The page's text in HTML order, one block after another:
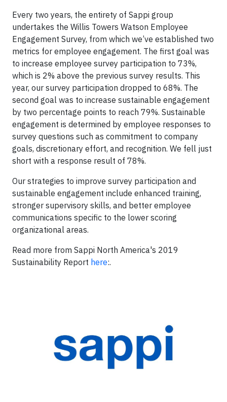
Every two years, the entirety of Sappi group
undertakes the Willis Towers Watson Employee
Engagement Survey, from which we’ve established two
metrics for employee engagement. The first goal was
to increase employee survey participation to 73%,
which is 2% above the previous survey results. This
year, our survey participation dropped to 68%. The
second goal was to increase sustainable engagement
by two percentage points to reach 79%. Sustainable
engagement is determined by employee responses to
survey questions such as commitment to company
goals, discretionary effort, and recognition. We fell just
short with a response result of 78%.
Our strategies to improve survey participation and
sustainable engagement include enhanced training,
stronger supervisory skills, and better employee
communications specific to the lower scoring
organizational areas.
Read more from Sappi North America's 2019
Sustainability Report here:.